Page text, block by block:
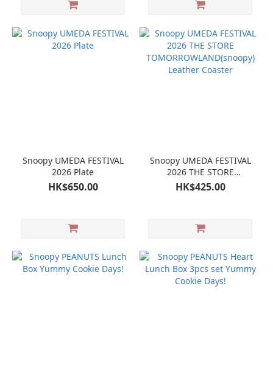
Snoopy UMEDA FESTIVAL
2026 Plate
HK$650.00
Snoopy UMEDA FESTIVAL
2026 THE STORE
TOMORROWLAND(snoopy)
Leather Coaster
HK$425.00